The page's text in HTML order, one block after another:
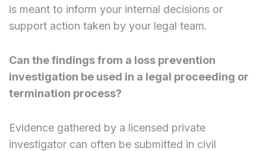
is meant to inform your internal decisions or
support action taken by your legal team.
Can the findings from a loss prevention
investigation be used in a legal proceeding or
termination process?
Evidence gathered by a licensed private
investigator can often be submitted in civil